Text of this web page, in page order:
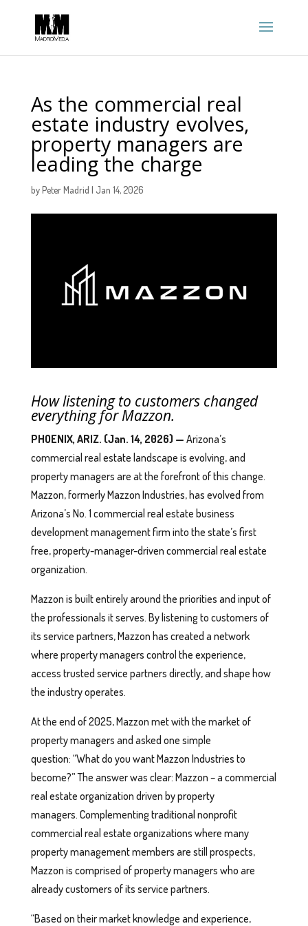
As the commercial real
estate industry evolves,
property managers are
leading the charge
byPeter Madrid | Jan 14, 2026
How listening to customers changed
everything for Mazzon.
PHOENIX, ARIZ. (Jan. 14, 2026) — Arizona’s
commercial real estate landscape is evolving, and
property managers are at the forefront of this change.
Mazzon, formerly Mazzon Industries, has evolved from
Arizona’s No. 1 commercial real estate business
development management firm into the state’s first
free, property-manager-driven commercial real estate
organization.
Mazzon is built entirely around the priorities and input of
the professionals it serves. By listening to customers of
its service partners, Mazzon has created a network
where property managers control the experience,
access trusted service partners directly, and shape how
the industry operates.
At the end of 2025, Mazzon met with the market of
property managers and asked one simple
question: “What do you want Mazzon Industries to
become?” The answer was clear: Mazzon – a commercial
real estate organization driven by property
managers. Complementing traditional nonprofit
commercial real estate organizations where many
property management members are still prospects,
Mazzon is comprised of property managers who are
already customers of its service partners.
“Based on their market knowledge and experience,